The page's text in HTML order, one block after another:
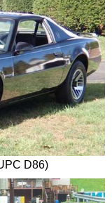
D86)